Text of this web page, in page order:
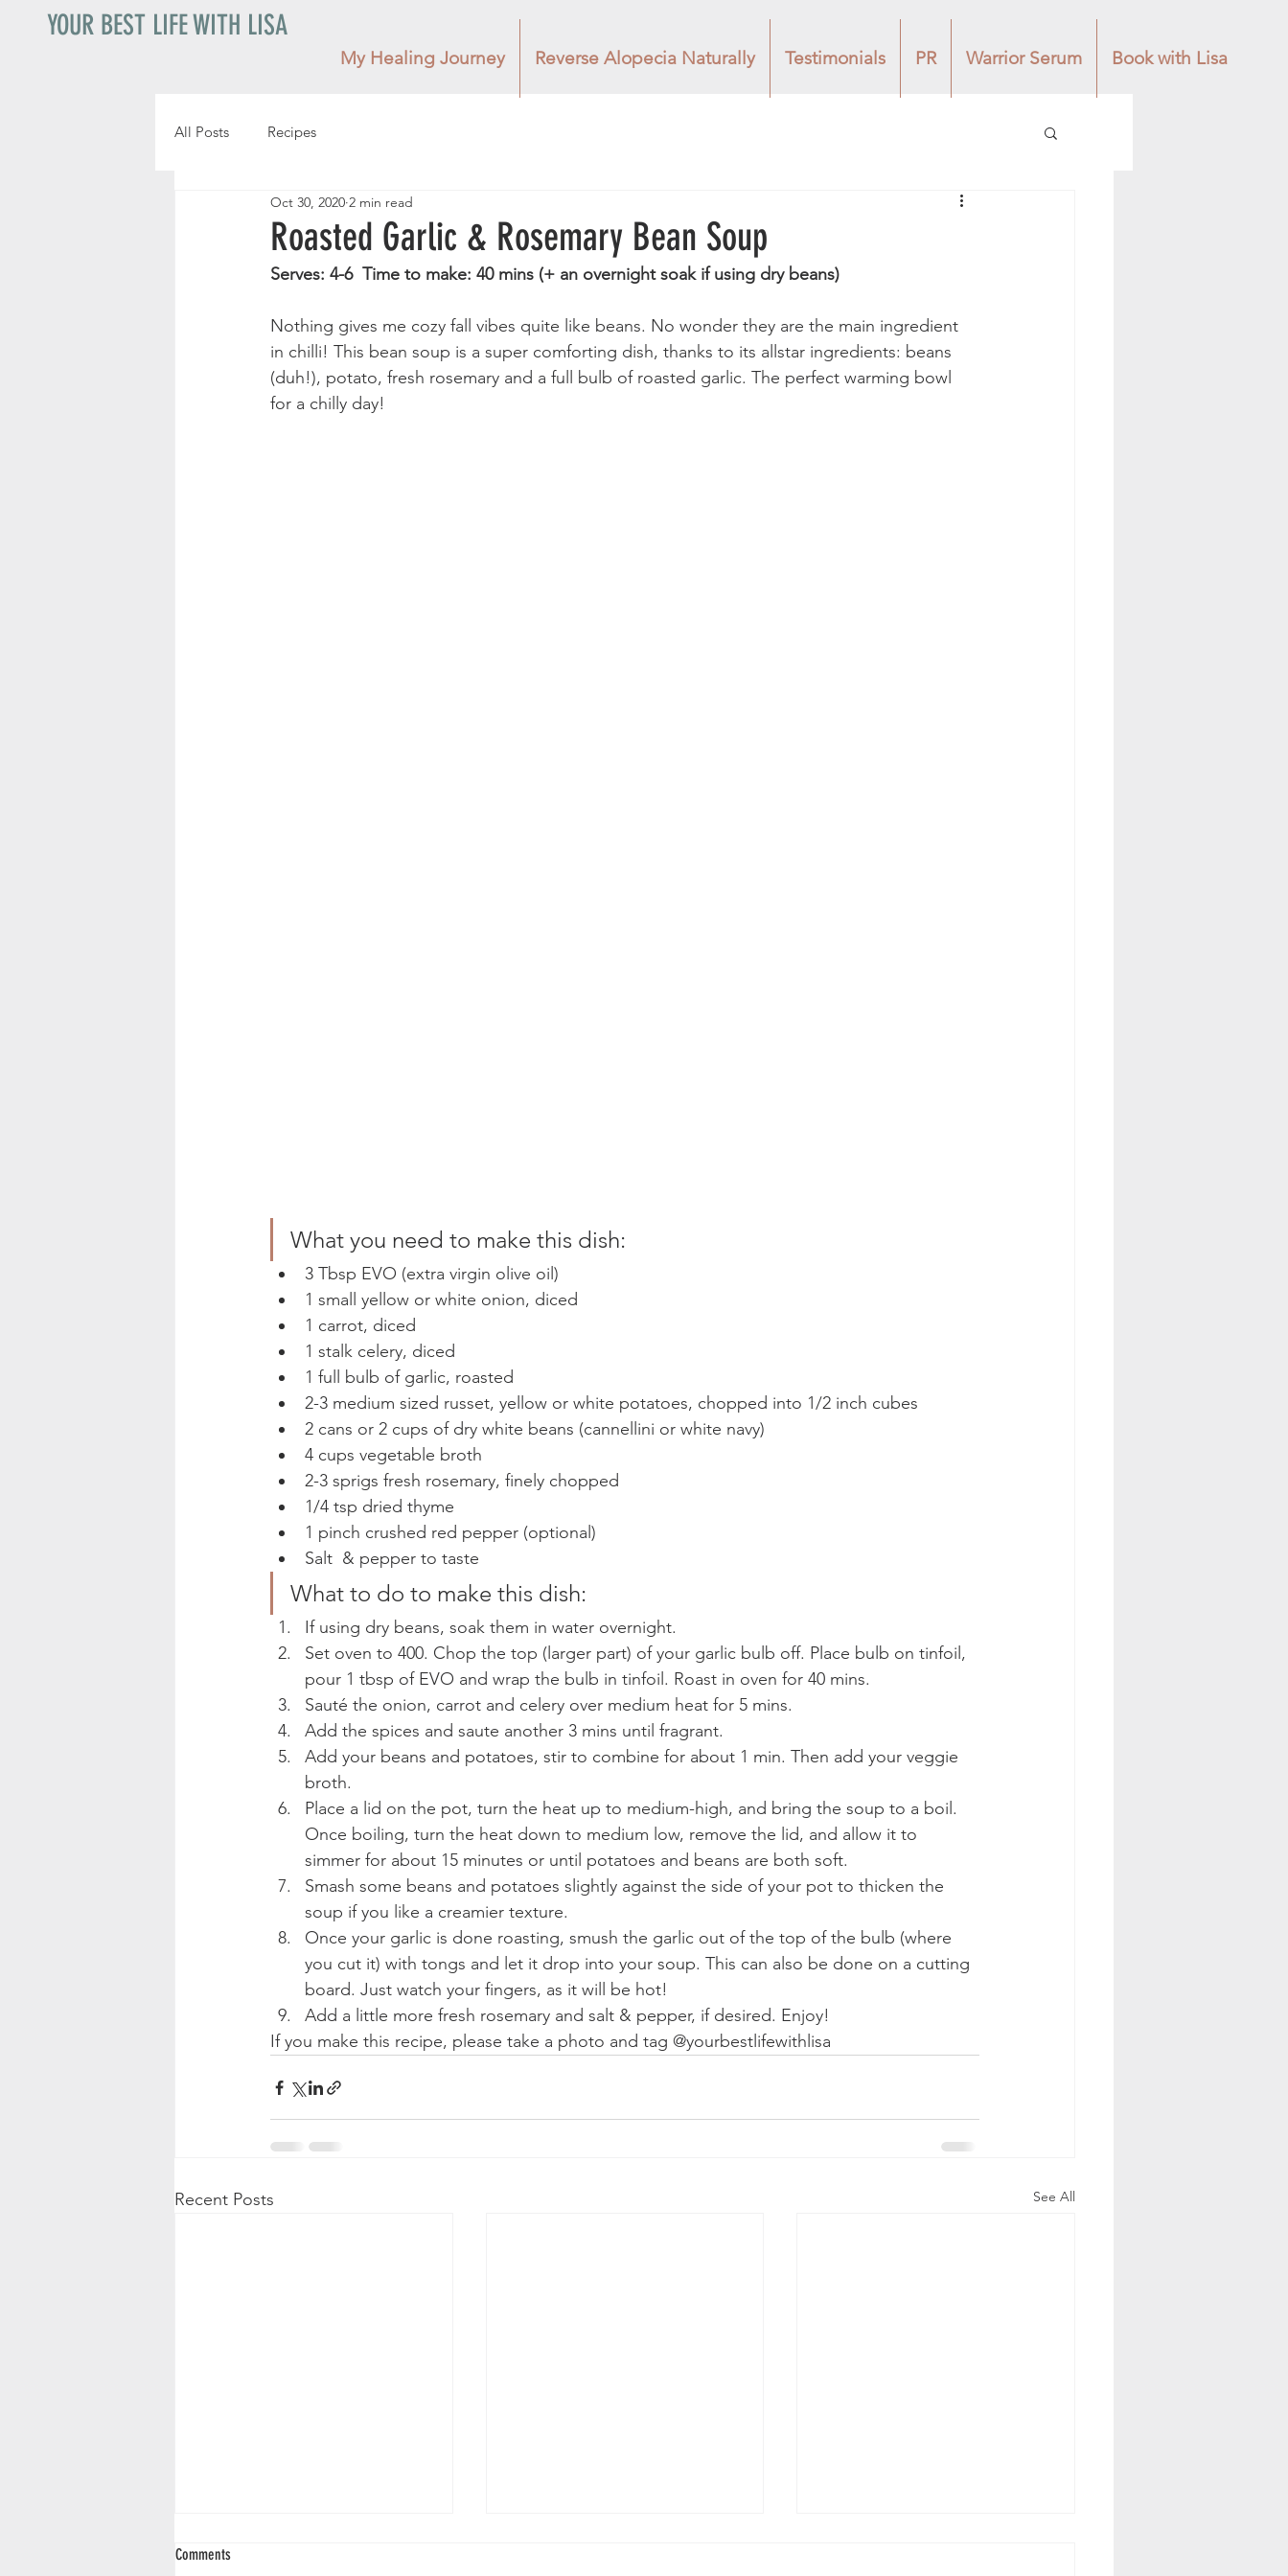
YOUR BEST LIFE WITH LISA
My Healing Journey Reverse Alopecia Naturally Testimonials PR Warrior Serum Book with Lisa
All Posts Recipes
Roasted Garlic & Rosemary Bean Soup
Oct 30, 2020 2 min read
Serves: 4-6  Time to make: 40 mins (+ an overnight soak if using dry beans)
Nothing gives me cozy fall vibes quite like beans. No wonder they are the main ingredient
in chilli! This bean soup is a super comforting dish, thanks to its allstar ingredients: beans
(duh!), potato, fresh rosemary and a full bulb of roasted garlic. The perfect warming bowl
for a chilly day!
What you need to make this dish:
3 Tbsp EVO (extra virgin olive oil)
1 small yellow or white onion, diced
1 carrot, diced
1 stalk celery, diced
1 full bulb of garlic, roasted
2-3 medium sized russet, yellow or white potatoes, chopped into 1/2 inch cubes
2 cans or 2 cups of dry white beans (cannellini or white navy)
4 cups vegetable broth
2-3 sprigs fresh rosemary, finely chopped
1/4 tsp dried thyme
1 pinch crushed red pepper (optional)
Salt  & pepper to taste
What to do to make this dish:
If using dry beans, soak them in water overnight.
Set oven to 400. Chop the top (larger part) of your garlic bulb off. Place bulb on tinfoil,
pour 1 tbsp of EVO and wrap the bulb in tinfoil. Roast in oven for 40 mins.
Sauté the onion, carrot and celery over medium heat for 5 mins.
Add the spices and saute another 3 mins until fragrant.
Add your beans and potatoes, stir to combine for about 1 min. Then add your veggie
broth.
Place a lid on the pot, turn the heat up to medium-high, and bring the soup to a boil.
Once boiling, turn the heat down to medium low, remove the lid, and allow it to
simmer for about 15 minutes or until potatoes and beans are both soft.
Smash some beans and potatoes slightly against the side of your pot to thicken the
soup if you like a creamier texture.
Once your garlic is done roasting, smush the garlic out of the top of the bulb (where
you cut it) with tongs and let it drop into your soup. This can also be done on a cutting
board. Just watch your fingers, as it will be hot!
Add a little more fresh rosemary and salt & pepper, if desired. Enjoy!
If you make this recipe, please take a photo and tag @yourbestlifewithlisa
Recent Posts See All
Comments